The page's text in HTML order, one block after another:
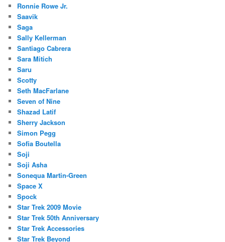
Ronnie Rowe Jr.
Saavik
Saga
Sally Kellerman
Santiago Cabrera
Sara Mitich
Saru
Scotty
Seth MacFarlane
Seven of Nine
Shazad Latif
Sherry Jackson
Simon Pegg
Sofia Boutella
Soji
Soji Asha
Sonequa Martin-Green
Space X
Spock
Star Trek 2009 Movie
Star Trek 50th Anniversary
Star Trek Accessories
Star Trek Beyond